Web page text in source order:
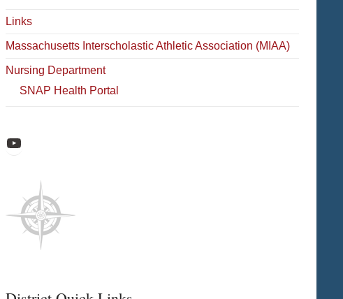
Links
Massachusetts Interscholastic Athletic Association (MIAA)
Nursing Department
SNAP Health Portal
Raiders Athletic Media